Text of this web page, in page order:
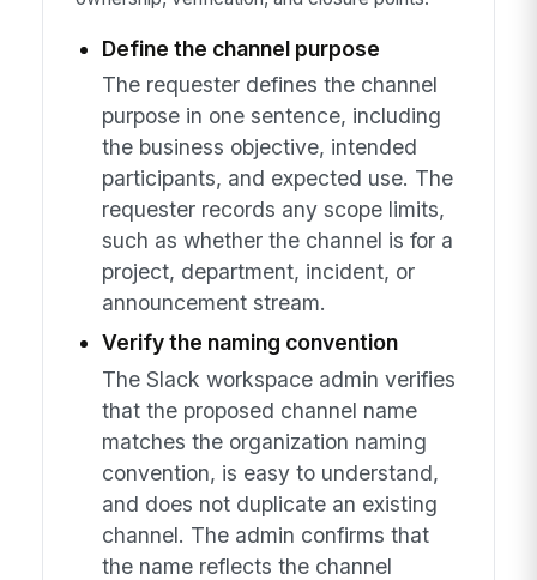
Define the channel purpose
The requester defines the channel
purpose in one sentence, including
the business objective, intended
participants, and expected use. The
requester records any scope limits,
such as whether the channel is for a
project, department, incident, or
announcement stream.
Verify the naming convention
The Slack workspace admin verifies
that the proposed channel name
matches the organization naming
convention, is easy to understand,
and does not duplicate an existing
channel. The admin confirms that
the name reflects the channel